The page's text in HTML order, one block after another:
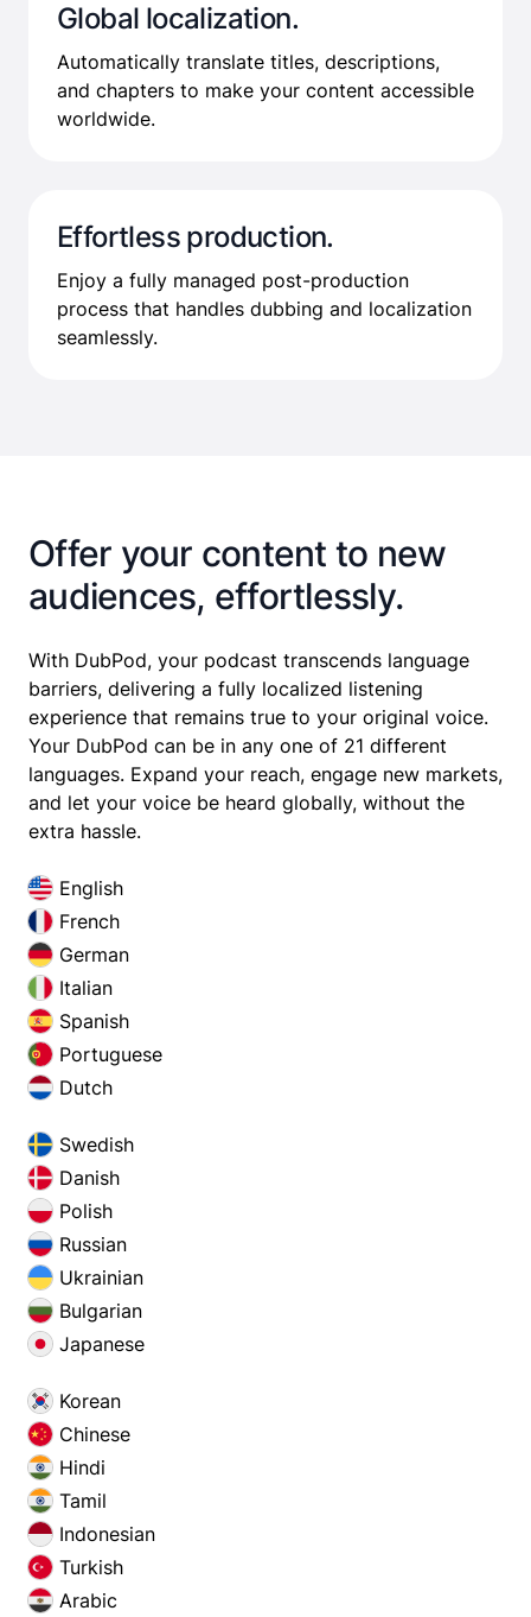
Global localization.
Automatically translate titles, descriptions,
and chapters to make your content accessible
worldwide.
Effortless production.
Enjoy a fully managed post-production
process that handles dubbing and localization
seamlessly.
Offer your content to new
audiences, effortlessly.
With DubPod, your podcast transcends language
barriers, delivering a fully localized listening
experience that remains true to your original voice.
Your DubPod can be in any one of 21 different
languages. Expand your reach, engage new markets,
and let your voice be heard globally, without the
extra hassle.
English
French
German
Italian
Spanish
Portuguese
Dutch
Swedish
Danish
Polish
Russian
Ukrainian
Bulgarian
Japanese
Korean
Chinese
Hindi
Tamil
Indonesian
Turkish
Arabic